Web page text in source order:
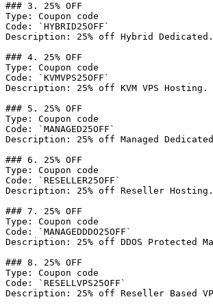
### 3. 25% OFF
Type: Coupon code
Code: `HYBRID25OFF`
Description: 25% off Hybrid Dedicated.
### 4. 25% OFF
Type: Coupon code
Code: `KVMVPS25OFF`
Description: 25% off KVM VPS Hosting.
### 5. 25% OFF
Type: Coupon code
Code: `MANAGED25OFF`
Description: 25% off Managed
### 6. 25% OFF
Type: Coupon code
Code: `RESELLER25OFF`
Description: 25% off Reseller Hosting.
### 7. 25% OFF
Type: Coupon code
Code: `MANAGEDDDO25OFF`
Description: 25% off DDOS Protected
### 8. 25% OFF
Type: Coupon code
Code: `RESELLVPS25OFF`
Description: 25% off Reseller Based